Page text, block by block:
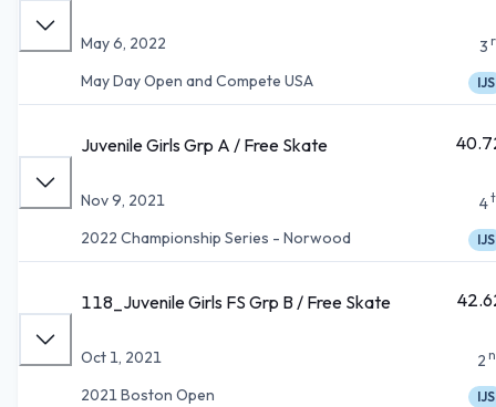
May 6, 2022
May Day Open and Compete USA
3
IJS
Juvenile Girls Grp A / Free Skate
Nov 9, 2021
2022 Championship Series - Norwood
4
IJS
118_Juvenile Girls FS Grp B / Free Skate
Oct 1, 2021
2021 Boston Open
2
IJS